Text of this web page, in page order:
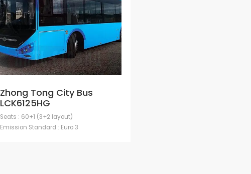
Zhong Tong City Bus
LCK6125HG
Seats : 60+1 (3+2 layout)
Emission Standard : Euro 3